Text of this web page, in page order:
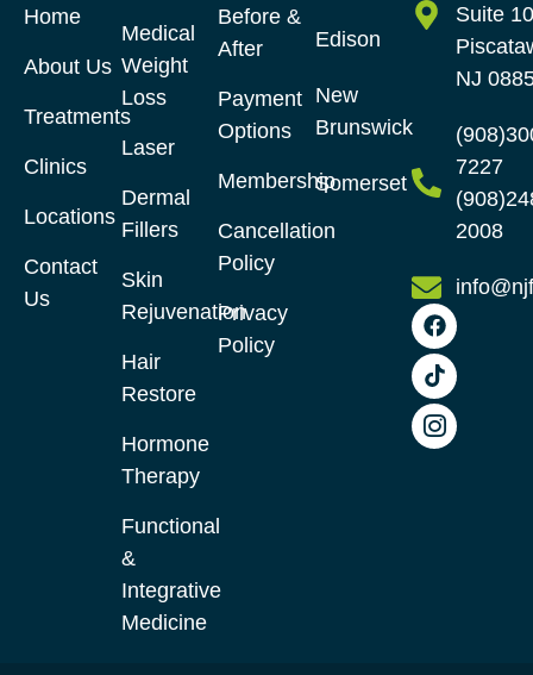
Home
About Us
Treatments
Clinics
Locations
Contact
Us
Medical
Weight
Loss
Laser
Dermal
Fillers
Skin
Rejuvenation
Hair
Restore​
Hormone
Therapy
Functional
&
Integrative
Medicine
Before &
After
Payment
Options
Membership
Cancellation
Policy
Privacy
Policy
Edison
New
Brunswick
Somerset
Suite
NJ
7227
2008